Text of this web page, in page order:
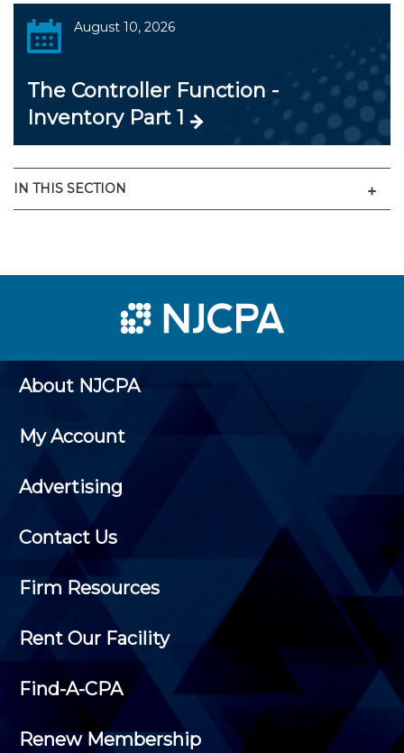
August 10, 2026
The Controller Function -
Inventory Part 1
IN THIS SECTION
About NJCPA
My Account
Advertising
Contact Us
Firm Resources
Rent Our Facility
Find-A-CPA
Renew Membership